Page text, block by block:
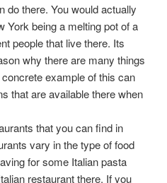
do there. You would actually
York being a melting pot of a
people that live there. Its
why there are many things
example of this can
that are available there when
that you can find in
vary in the type of food
for some Italian pasta
restaurant there. If you